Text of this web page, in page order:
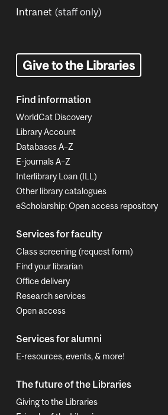
Intranet (staff only)
Give to the Libraries
Find information
WorldCat Discovery
Library Account
Databases A–Z
E-journals A–Z
Interlibrary Loan (ILL)
Other library catalogues
eScholarship: Open access repository
Services for faculty
Class screening (request form)
Find your librarian
Office delivery
Research services
Open access
Services for alumni
E-resources, events, & more!
The future of the Libraries
Giving to the Libraries